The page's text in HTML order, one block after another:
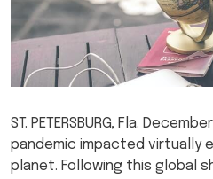
ST. PETERSBURG, Fla.
pandemic impacted virtually
planet. Following this global